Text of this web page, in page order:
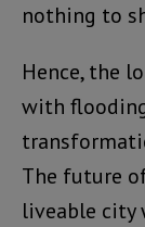
nothing to
Hence, the
with
The future
liveable city